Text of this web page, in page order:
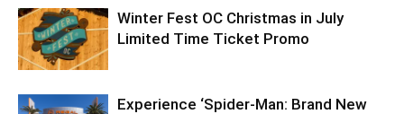
Winter Fest OC Christmas in July
Limited Time Ticket Promo
Experience ‘Spider-Man: Brand New